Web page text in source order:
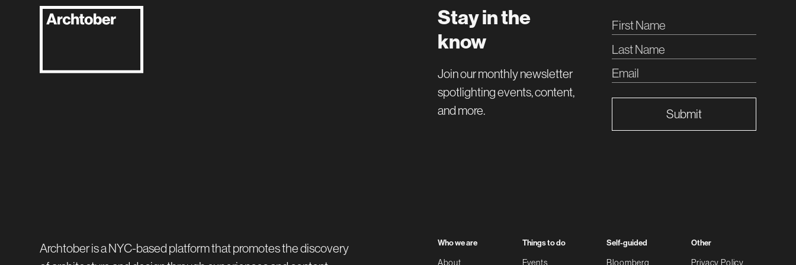
Stay in the
know
Join our monthly newsletter
spotlighting events, content,
and more.
Submit
Archtober is a NYC-based platform that promotes the discovery
Who we are
About
Things to do
Events
Self-guided
Bloomberg
Other
Privacy Policy